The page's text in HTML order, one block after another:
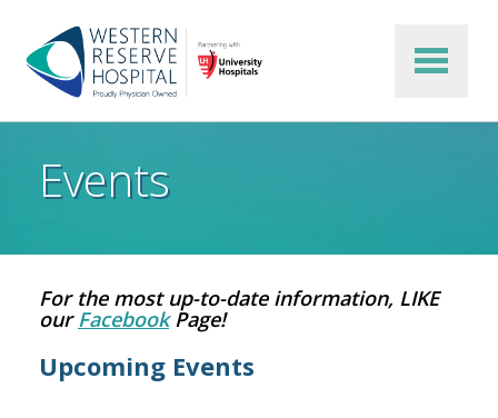
Skip to main content
Events
For the most up-to-date information, LIKE
ourFacebookPage!
Upcoming Events